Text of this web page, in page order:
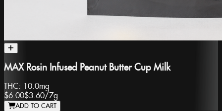
MAX Rosin Infused Peanut Butter Cup Milk
THC: 10.0mg
$6.00$3.60/7g
ADD TO CART